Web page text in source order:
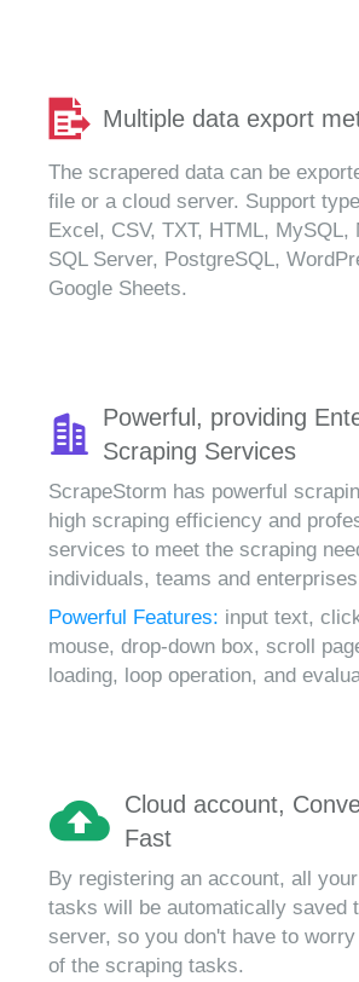
Multiple data export
The scrapered data can be
file or a cloud server. Support
Excel, CSV, TXT, HTML, MySQL,
SQL Server, PostgreSQL,
Google Sheets.
Powerful, providing
Scraping Services
ScrapeStorm has powerful
high scraping efficiency and
services to meet the scraping
individuals, teams and
Powerful Features: input text,
mouse, drop-down box, scroll
loading, loop operation, and
Cloud account,
Fast
By registering an account, all
tasks will be automatically saved
server, so you don't have to
of the scraping tasks.